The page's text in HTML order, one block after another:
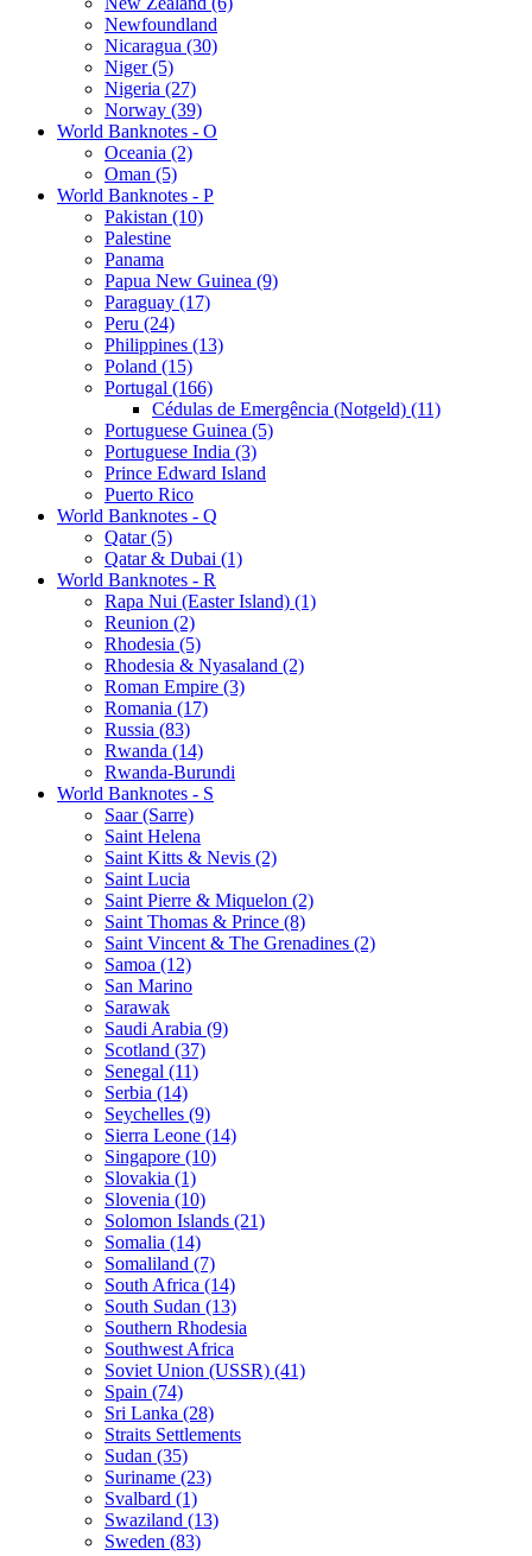
Newfoundland
Nicaragua (30)
Niger (5)
Nigeria (27)
Norway (39)
World Banknotes - O
Oceania (2)
Oman (5)
World Banknotes - P
Pakistan (10)
Palestine
Panama
Papua New Guinea (9)
Paraguay (17)
Peru (24)
Philippines (13)
Poland (15)
Portugal (166)
Cédulas de Emergência (Notgeld) (11)
Portuguese Guinea (5)
Portuguese India (3)
Prince Edward Island
Puerto Rico
World Banknotes - Q
Qatar (5)
Qatar & Dubai (1)
World Banknotes - R
Rapa Nui (Easter Island) (1)
Reunion (2)
Rhodesia (5)
Rhodesia & Nyasaland (2)
Roman Empire (3)
Romania (17)
Russia (83)
Rwanda (14)
Rwanda-Burundi
World Banknotes - S
Saar (Sarre)
Saint Helena
Saint Kitts & Nevis (2)
Saint Lucia
Saint Pierre & Miquelon (2)
Saint Thomas & Prince (8)
Saint Vincent & The Grenadines (2)
Samoa (12)
San Marino
Sarawak
Saudi Arabia (9)
Scotland (37)
Senegal (11)
Serbia (14)
Seychelles (9)
Sierra Leone (14)
Singapore (10)
Slovakia (1)
Slovenia (10)
Solomon Islands (21)
Somalia (14)
Somaliland (7)
South Africa (14)
South Sudan (13)
Southern Rhodesia
Southwest Africa
Soviet Union (USSR) (41)
Spain (74)
Sri Lanka (28)
Straits Settlements
Sudan (35)
Suriname (23)
Svalbard (1)
Swaziland (13)
Sweden (83)